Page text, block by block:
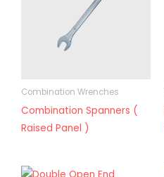
Combination Wrenches
Combination Spanners (
Raised Panel )